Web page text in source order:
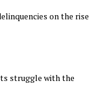
on the rise
struggle with the